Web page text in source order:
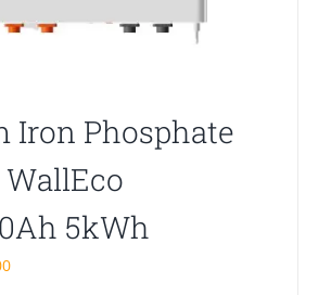
Iron Phosphate
5kWh
Current